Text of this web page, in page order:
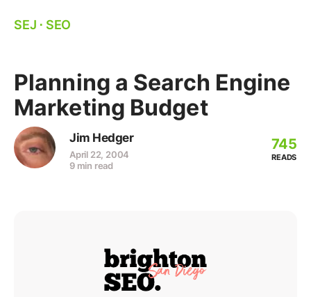
SEJ ⋅ SEO
Planning a Search Engine
Marketing Budget
Jim Hedger
April 22, 2004
9 min read
745
READS